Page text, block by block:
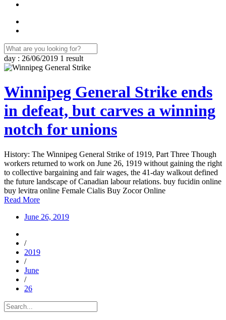
day : 26/06/2019 1 result
Winnipeg General Strike ends
in defeat, but carves a winning
notch for unions
History: The Winnipeg General Strike of 1919, Part Three Though
workers returned to work on June 26, 1919 without gaining the right
to collective bargaining and fair wages, the 41-day walkout defined
the future landscape of Canadian labour relations. buy fucidin online
buy levitra online Female Cialis Buy Zocor Online
Read More
June 26, 2019
/
2019
/
June
/
26